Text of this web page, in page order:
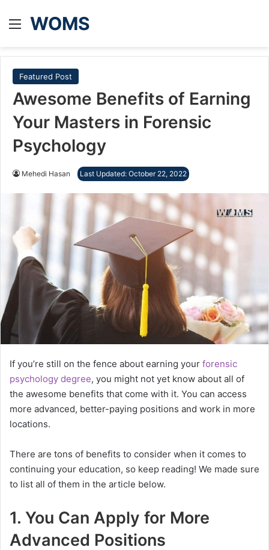
Menu
WOMS
Featured Post
Awesome Benefits of Earning
Your Masters in Forensic
Psychology
Mehedi Hasan Last Updated: October 22, 2022
If you’re still on the fence about earning your forensic
psychology degree, you might not yet know about all of
the awesome benefits that come with it. You can access
more advanced, better-paying positions and work in more
locations.
There are tons of benefits to consider when it comes to
continuing your education, so keep reading! We made sure
to list all of them in the article below.
1. You Can Apply for More
Advanced Positions